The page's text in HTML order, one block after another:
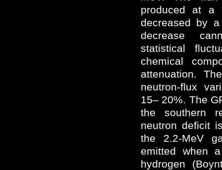
produced at
decreased by
decrease
statistical
chemical
attenuation.
neutron-flux
15– 20%. The
the southern
neutron deficit
the 2.2-MeV
emitted when
hydrogen